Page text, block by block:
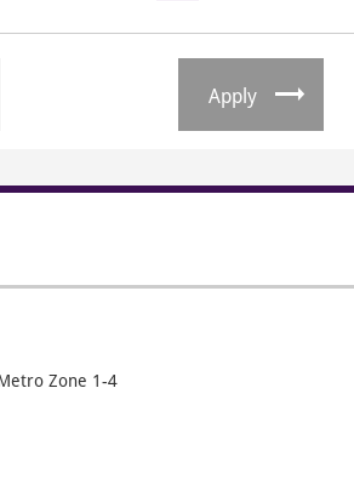
Apply
Zone 1-4